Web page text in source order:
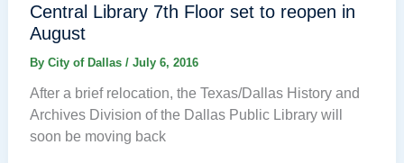
Central Library 7th Floor set to reopen in
August
By City of Dallas / July 6, 2016
After a brief relocation, the Texas/Dallas History and
Archives Division of the Dallas Public Library will
soon be moving back